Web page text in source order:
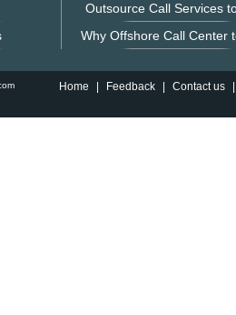
Outsource Call Services
Why Offshore Call Center
Home Feedback Contact us